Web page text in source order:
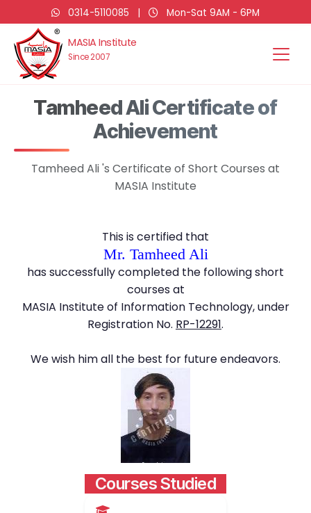
0314-5110085 | Mon-Sat 9AM - 6PM
MASIA Institute
Since 2007
Tamheed Ali Certificate of
Achievement
Tamheed Ali 's Certificate of Short Courses at
MASIA Institute
This is certified that
Mr. Tamheed Ali
has successfully completed the following short
courses at
MASIA Institute of Information Technology, under
Registration No. RP-12291.
We wish him all the best for future endeavors.
Courses Studied